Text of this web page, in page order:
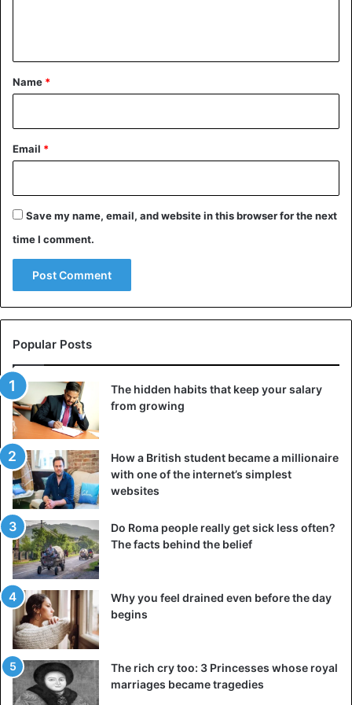
Advice Diseases Fruits
Health Issues
*
Name *
Email *
Save my name, email, and website in this browser for the next
time I comment.
Popular Posts
The hidden habits that keep your salary
from growing
How a British student became a millionaire
with one of the internet’s simplest
websites
Do Roma people really get sick less often?
The facts behind the belief
Why you feel drained even before the day
begins
The rich cry too: 3 Princesses whose royal
marriages became tragedies